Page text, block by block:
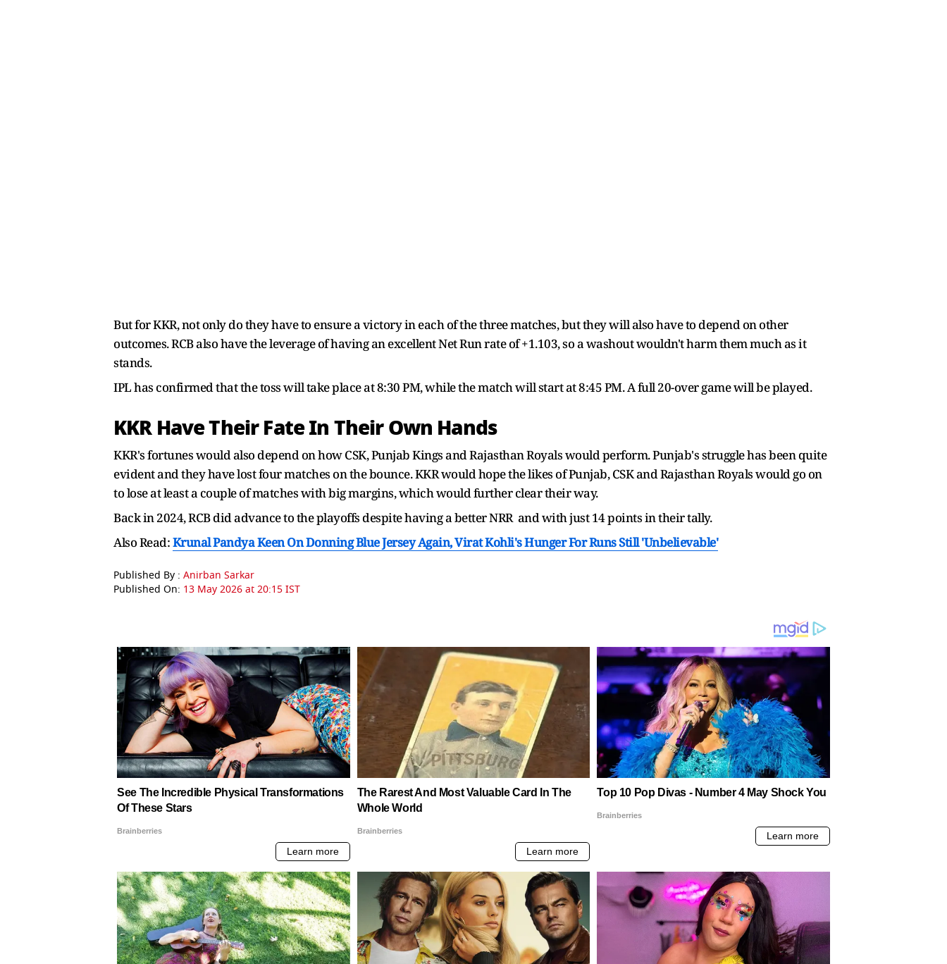
But for KKR, not only do they have to ensure a victory in each of the three matches, but they will also have to depend on other
outcomes. RCB also have the leverage of having an excellent Net Run rate of +1.103, so a washout wouldn't harm them much as it
stands.
IPL has confirmed that the toss will take place at 8:30 PM, while the match will start at 8:45 PM. A full 20-over game will be played.
KKR Have Their Fate In Their Own Hands
KKR's fortunes would also depend on how CSK, Punjab Kings and Rajasthan Royals would perform. Punjab's struggle has been quite
evident and they have lost four matches on the bounce. KKR would hope the likes of Punjab, CSK and Rajasthan Royals would go on
to lose at least a couple of matches with big margins, which would further clear their way.
Back in 2024, RCB did advance to the playoffs despite having a better NRR and with just 14 points in their tally.
Also Read:Krunal Pandya Keen On Donning Blue Jersey Again, Virat Kohli's Hunger For Runs Still 'Unbelievable'
Published By : Anirban Sarkar
Published On: 13 May 2026 at 20:15 IST